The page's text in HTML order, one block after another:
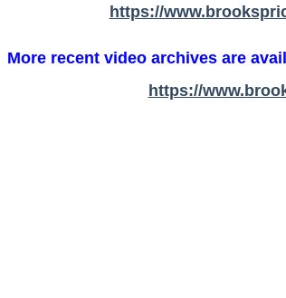
https://
More recent video archives are
https://